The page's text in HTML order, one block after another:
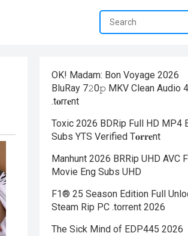
OK! Madam: Bon Voyage 2026
BluRay 7𝟸0𝚙 MKV Clean Audio
.t𝐨rr𝐞nt
Toxic 2026 BDRip Full HD MP4
Subs YTS Verified T𝐨𝐫𝐫𝐞nt
Manhunt 2026 BRRip UHD AVC
Movie Eng Subs UHD
F1® 25 Season Edition Full
Steam Rip PC .torrent 2026
The Sick Mind of EDP445 2026